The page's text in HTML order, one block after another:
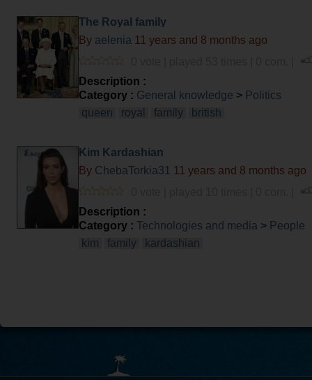
The Royal family
By aelenia 11 years and 8 months ago
Description :
Category : General knowledge > Politics
queen
royal family british
Kim Kardashian
By ChebaTorkia31
11 years and 8 months ago
Description :
Category : Technologies and media > People
kim
family kardashian